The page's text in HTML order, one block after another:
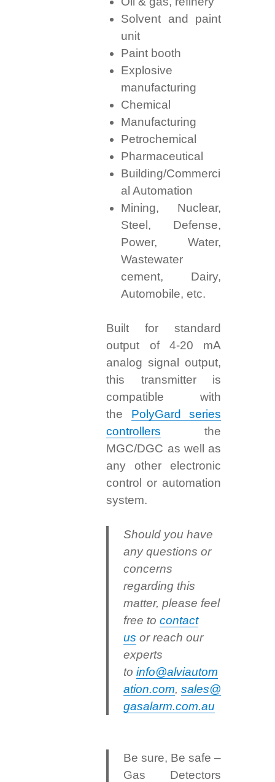
Solvent and paint
unit
Paint booth
Explosive
manufacturing
Chemical
Manufacturing
Petrochemical
Pharmaceutical
Building/Commerci
al Automation
Mining, Nuclear,
Steel, Defense,
Power, Water,
Wastewater
cement, Dairy,
Automobile, etc.
Built for standard
output of 4-20 mA
analog signal output,
this transmitter is
compatible with
the PolyGard series
controllers the
MGC/DGC as well as
any other electronic
control or automation
system.
Should you have
any questions or
concerns
regarding this
matter, please feel
free tocontact
us or reach our
experts
toinfo@alviautom
ation.com,sales@
gasalarm.com.au
Be sure, Be safe –
Gas Detectors